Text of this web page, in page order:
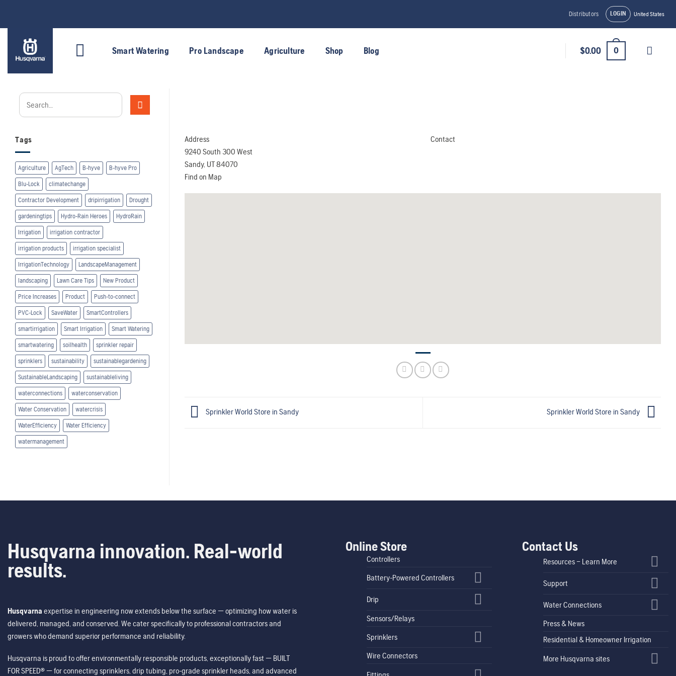
content
Distributors LOGIN United States
Smart Watering Pro Landscape Agriculture Shop Blog $0.00 0
Tags
Agriculture AgTech B-hyve B-hyve Pro
Blu-Lock climatechange
Contractor Development dripirrigation Drought
gardeningtips Hydro-Rain Heroes HydroRain
Irrigation irrigation contractor
irrigation products irrigation specialist
IrrigationTechnology LandscapeManagement
landscaping Lawn Care Tips New Product
Price Increases Product Push-to-connect
PVC-Lock SaveWater SmartControllers
smartirrigation Smart Irrigation Smart Watering
smartwatering soilhealth sprinkler repair
sprinklers sustainability sustainablegardening
SustainableLandscaping sustainableliving
waterconnections waterconservation
Water Conservation watercrisis
WaterEfficiency Water Efficiency
watermanagement
Address
9240 South 300 West
Sandy, UT 84070
Contact
Find on Map
Sprinkler World Store in Sandy Sprinkler World Store in Sandy
Husqvarna innovation. Real-world
results.
Husqvarna expertise in engineering now extends below the surface — optimizing how water is
delivered, managed, and conserved. We cater specifically to professional contractors and
growers who demand superior performance and reliability.
Husqvarna is proud to offer environmentally responsible products, exceptionally fast — BUILT
FOR SPEED® — for connecting sprinklers, drip tubing, pro-grade sprinkler heads, and advanced
Online Store
Controllers
Battery-Powered Controllers
Drip
Sensors/Relays
Sprinklers
Wire Connectors
Contact Us
Resources – Learn More
Support
Water Connections
Press & News
Residential & Homeowner Irrigation
More Husqvarna sites